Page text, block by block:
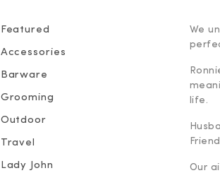
Featured
Accessories
Barware
Grooming
Outdoor
Travel
Lady John
We
life.
Our